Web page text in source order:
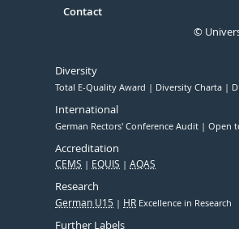
Contact
©
Diversity
Total E-Quality Award Diversity Charta
International
German Rectors' Conference Audit Open
Accreditation
CEMS EQUIS AQAS
Research
German U15 HR Excellence in Research
Further Labels